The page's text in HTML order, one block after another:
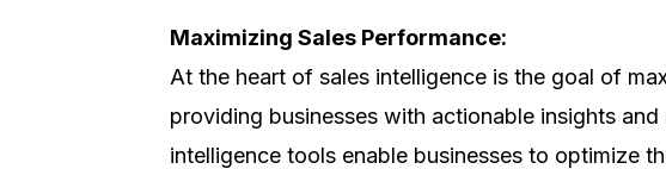
Maximizing Sales Performance:
At the heart of sales intelligence is the goal of
providing businesses with actionable insights
intelligence tools enable businesses to optimize